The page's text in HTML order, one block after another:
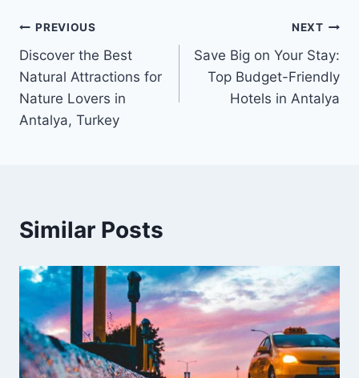
Post
navigation
PREVIOUS
Discover the Best
Natural Attractions for
Nature Lovers in
Antalya, Turkey
NEXT
Save Big on Your Stay:
Top Budget-Friendly
Hotels in Antalya
Similar Posts